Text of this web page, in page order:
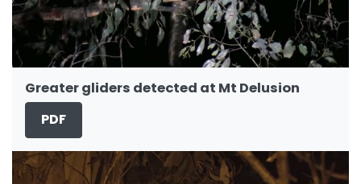
Greater gliders detected at Mt Delusion
PDF